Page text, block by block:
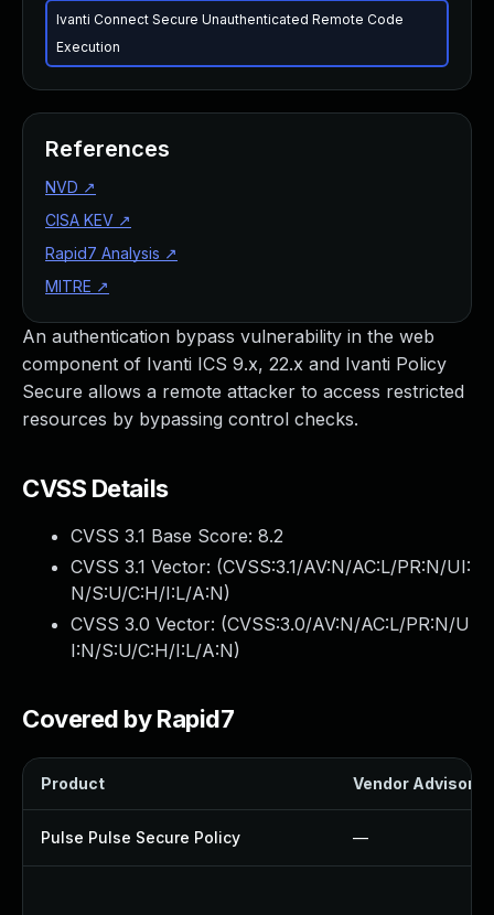
An authentication bypass vulnerability in the web
component of Ivanti ICS 9.x, 22.x and Ivanti Policy
Secure allows a remote attacker to access restricted
resources by bypassing control checks.
CVSS Details
CVSS 3.1 Base Score: 8.2
CVSS 3.1 Vector: (CVSS:3.1/AV:N/AC:L/PR:N/UI:
N/S:U/C:H/I:L/A:N)
CVSS 3.0 Vector: (CVSS:3.0/AV:N/AC:L/PR:N/U
I:N/S:U/C:H/I:L/A:N)
Covered by Rapid7
Product Vendor Advisory
Pulse Pulse Secure Policy —
Ivanti Connect Secure Unauthenticated Remote Code
Execution
References
NVD ↗
CISA KEV ↗
Rapid7 Analysis ↗
MITRE ↗